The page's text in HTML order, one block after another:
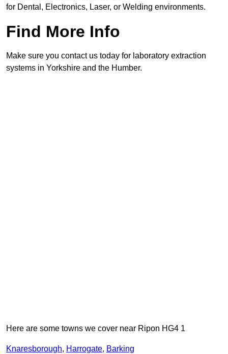
for Dental, Electronics, Laser, or Welding environments.
Find More Info
Make sure you contact us today for laboratory extraction
systems in Yorkshire and the Humber.
Here are some towns we cover near Ripon HG4 1
Knaresborough, Harrogate, Barking